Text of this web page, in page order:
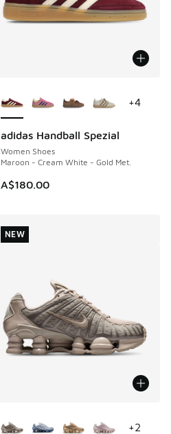
adidas Handball Spezial
Women Shoes
Maroon - Cream White - Gold Met.
A$180.00
NEW
+4
+2
NEW